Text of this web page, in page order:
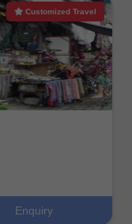
Customized Travel
Enquiry